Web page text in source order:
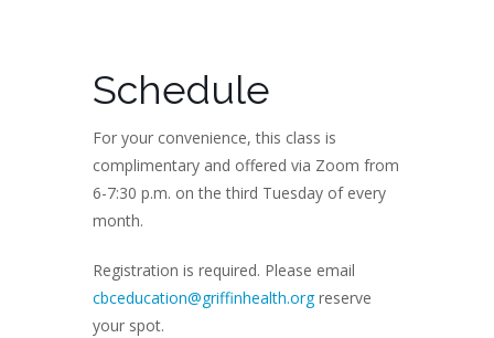
Schedule
For your convenience, this class is
complimentary and offered via Zoom from
6-7:30 p.m. on the third Tuesday of every
month.
Registration is required. Please email
cbceducation@griffinhealth.orgreserve
your spot.